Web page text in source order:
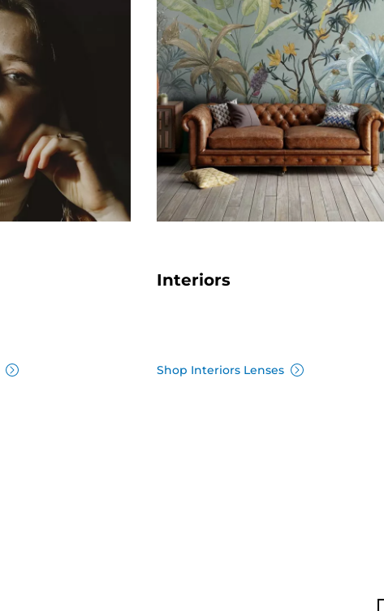
Interiors
Shop Interiors Lenses